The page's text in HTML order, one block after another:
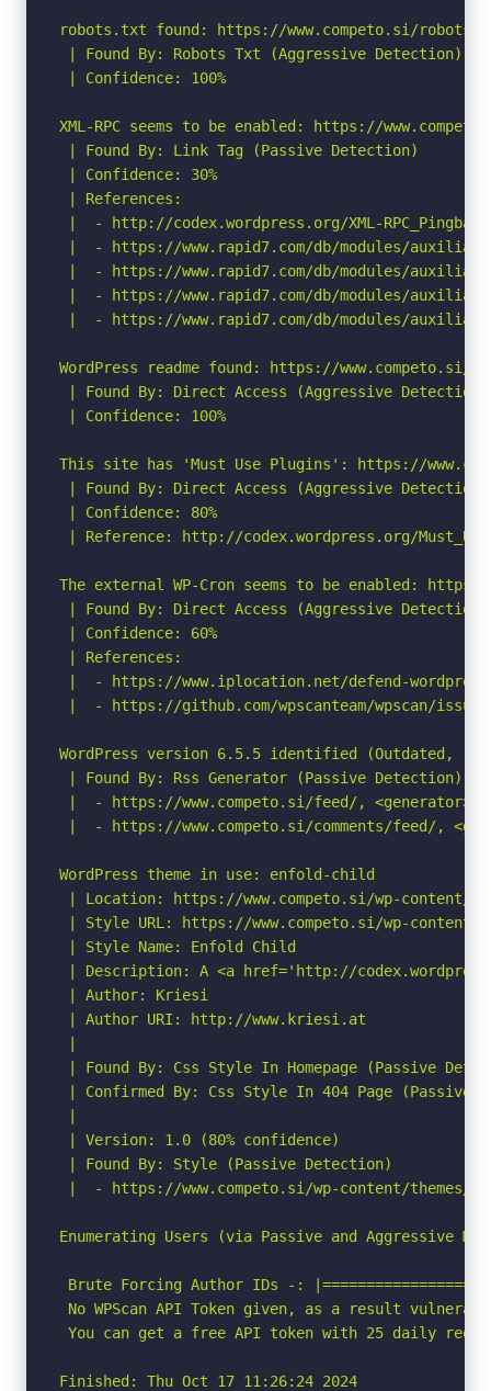
robots.txt found: https://www.competo.si/
| Found By: Robots Txt (Aggressive Detection)
| Confidence: 100%
XML-RPC seems to be enabled: https://
| Found By: Link Tag (Passive Detection)
| Confidence: 30%
| References:
|  - http://codex.wordpress.org/XML-
|  - https://www.rapid7.com/db/modules/
|  - https://www.rapid7.com/db/modules/
|  - https://www.rapid7.com/db/modules/
|  - https://www.rapid7.com/db/modules/auxiliary/
WordPress readme found: https://www.competo.si/
| Found By: Direct Access (Aggressive Detection)
| Confidence: 100%
This site has 'Must Use Plugins': https://
| Found By: Direct Access (Aggressive Detection)
| Confidence: 80%
| Reference: http://codex.wordpress.org/
The external WP-Cron seems to be enabled:
| Found By: Direct Access (Aggressive Detection)
| Confidence: 60%
| References:
|  - https://www.iplocation.net/defend-
|  - https://github.com/wpscanteam/wpscan/
WordPress version 6.5.5 identified (Outdated,
| Found By: Rss Generator (Passive Detection)
|  - https://www.competo.si/feed/,
|  - https://www.competo.si/comments/feed/,
WordPress theme in use: enfold-child
| Location: https://www.competo.si/wp-content/
| Style URL: https://www.competo.si/wp-
| Style Name: Enfold Child
| Description: A <a href='http://
| Author: Kriesi
| Author URI: http://www.kriesi.at
|
| Found By: Css Style In Homepage (Passive
| Confirmed By: Css Style In 404 Page (Passive
|
| Version: 1.0 (80% confidence)
| Found By: Style (Passive Detection)
|  - https://www.competo.si/wp-content/
Enumerating Users (via Passive and Aggressive
Brute Forcing Author IDs -:
No WPScan API Token given, as a result
You can get a free API token with 25 daily
Finished: Thu Oct 17 11:26:24 2024